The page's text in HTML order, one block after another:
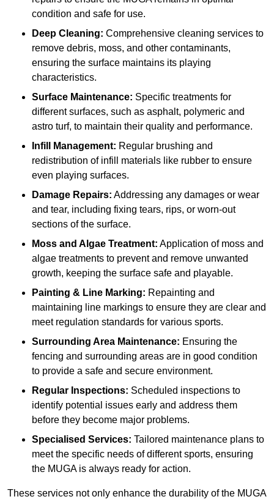
condition and safe for use.
Deep Cleaning: Comprehensive cleaning services to
remove debris, moss, and other contaminants,
ensuring the surface maintains its playing
characteristics.
Surface Maintenance: Specific treatments for
different surfaces, such as asphalt, polymeric and
astro turf, to maintain their quality and performance.
Infill Management: Regular brushing and
redistribution of infill materials like rubber to ensure
even playing surfaces.
Damage Repairs: Addressing any damages or wear
and tear, including fixing tears, rips, or worn-out
sections of the surface.
Moss and Algae Treatment: Application of moss and
algae treatments to prevent and remove unwanted
growth, keeping the surface safe and playable.
Painting & Line Marking: Repainting and
maintaining line markings to ensure they are clear and
meet regulation standards for various sports.
Surrounding Area Maintenance: Ensuring the
fencing and surrounding areas are in good condition
to provide a safe and secure environment.
Regular Inspections: Scheduled inspections to
identify potential issues early and address them
before they become major problems.
Specialised Services: Tailored maintenance plans to
meet the specific needs of different sports, ensuring
the MUGA is always ready for action.
These services not only enhance the durability of the MUGA